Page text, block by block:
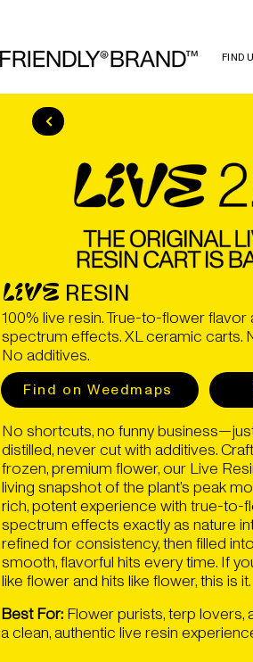
FIND
LIVE RESIN
100% live resin. True-to-flower flavor
spectrum effects. XL ceramic carts.
No additives.
Find on Weedmaps
No shortcuts, no funny
distilled, never cut with additives.
frozen, premium flower, our Live
living snapshot of the plant’s peak
rich, potent experience with true-to-
spectrum effects exactly as nature
refined for consistency, then filled
smooth, flavorful hits every time. If
like flower and hits like flower, this is it.
Best For: Flower purists, terp lovers,
a clean, authentic live resin